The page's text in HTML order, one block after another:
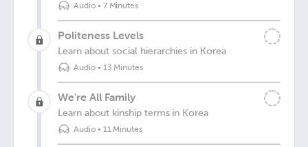
Audio• 7 Minutes
Politeness Levels
Learn about social hierarchies in Korea
Audio• 13 Minutes
We're All Family
Learn about kinship terms in Korea
Audio• 11 Minutes